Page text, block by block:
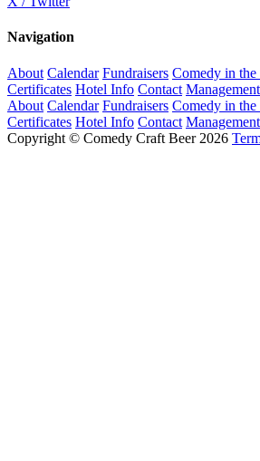
Navigation
About Calendar Fundraisers Comedy in the
Certificates Hotel Info Contact Management
About Calendar Fundraisers Comedy in the
Certificates Hotel Info Contact Management
Copyright © Comedy Craft Beer 2026